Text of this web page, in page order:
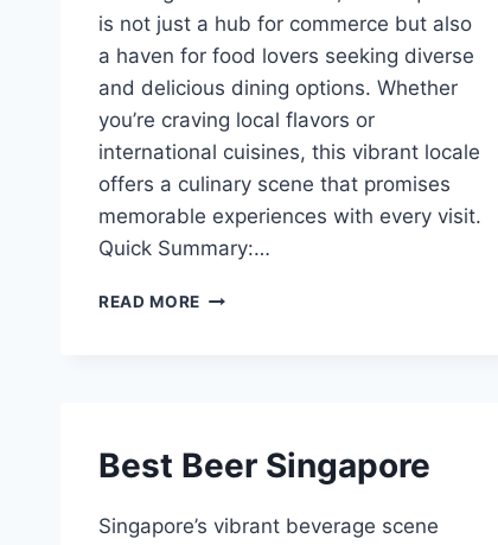
is not just a hub for commerce but also
a haven for food lovers seeking diverse
and delicious dining options. Whether
you’re craving local flavors or
international cuisines, this vibrant locale
offers a culinary scene that promises
memorable experiences with every visit.
Quick Summary:…
READ MORE BEST
Best Beer Singapore
Singapore’s vibrant beverage scene